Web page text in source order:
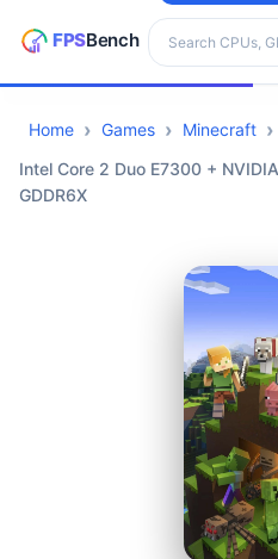
Search hardware
CPUs
GPUs
Home Games
Minecraft
Intel Core 2 Duo E7300 +
GDDR6X